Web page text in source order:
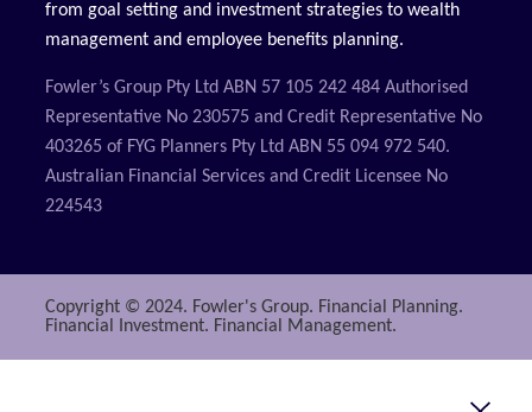
from goal setting and investment strategies to wealth
management and employee benefits planning.
Fowler’s Group Pty Ltd ABN 57 105 242 484 Authorised
Representative No 230575 and Credit Representative No
403265 of FYG Planners Pty Ltd ABN 55 094 972 540.
Australian Financial Services and Credit Licensee No
224543
Copyright © 2024. Fowler's Group. Financial Planning.
Financial Investment. Financial Management.